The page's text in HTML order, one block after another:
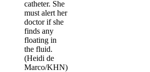
catheter. She
must alert her
doctor if she
finds any
floating in
the fluid.
(Heidi de
Marco/KHN)